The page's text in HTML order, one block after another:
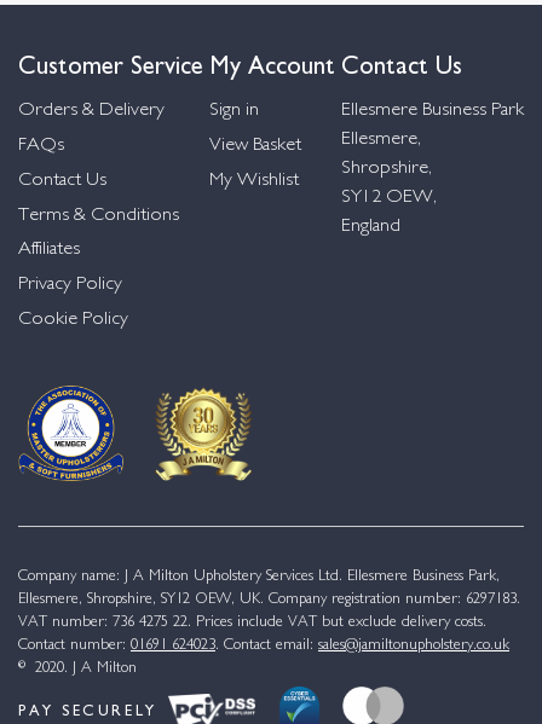
Customer Service
Orders & Delivery
FAQs
Contact Us
Terms & Conditions
Affiliates
Privacy Policy
Cookie Policy
My Account
Sign in
View Basket
My Wishlist
Contact Us
Ellesmere Business Park
Ellesmere,
Shropshire,
SY12 OEW,
England
Company name: J A Milton Upholstery Services Ltd. Ellesmere Business Park,
Ellesmere, Shropshire, SY12 OEW, UK. Company registration number: 6297183.
VAT number: 736 4275 22. Prices include VAT but exclude delivery costs.
Contact number: 01691 624023. Contact email: sales@jamiltonupholstery.co.uk
© 2020. J A Milton
PAY SECURELY